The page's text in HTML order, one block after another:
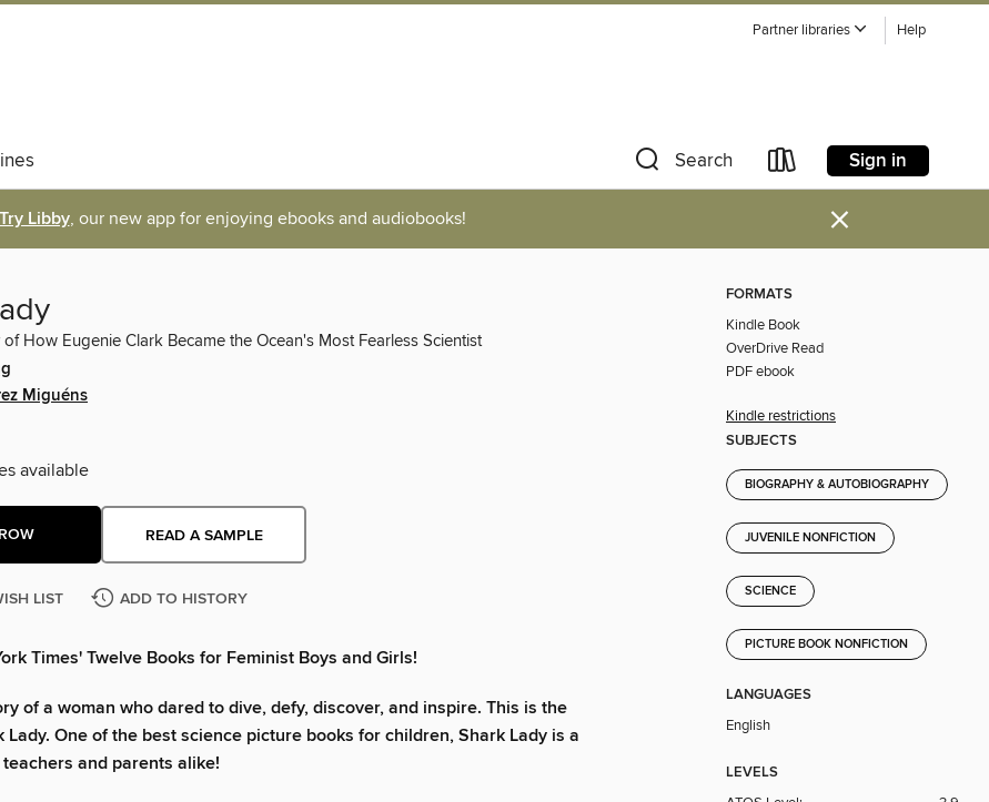
Partner libraries Help
Search Sign in
Try Libby, our new app for enjoying ebooks and audiobooks! ×
of How Eugenie Clark Became the Ocean's Most Fearless Scientist
Miguéns
available
READ A SAMPLE
LIST ADD TO HISTORY
Times' Twelve Books for Feminist Boys and Girls!
of a woman who dared to dive, defy, discover, and inspire. This is the
Lady. One of the best science picture books for children, Shark Lady is a
and parents alike!
FORMATS
Kindle Book
OverDrive Read
PDF ebook
Kindle restrictions
SUBJECTS
BIOGRAPHY & AUTOBIOGRAPHY
JUVENILE NONFICTION
SCIENCE
PICTURE BOOK NONFICTION
LANGUAGES
English
LEVELS